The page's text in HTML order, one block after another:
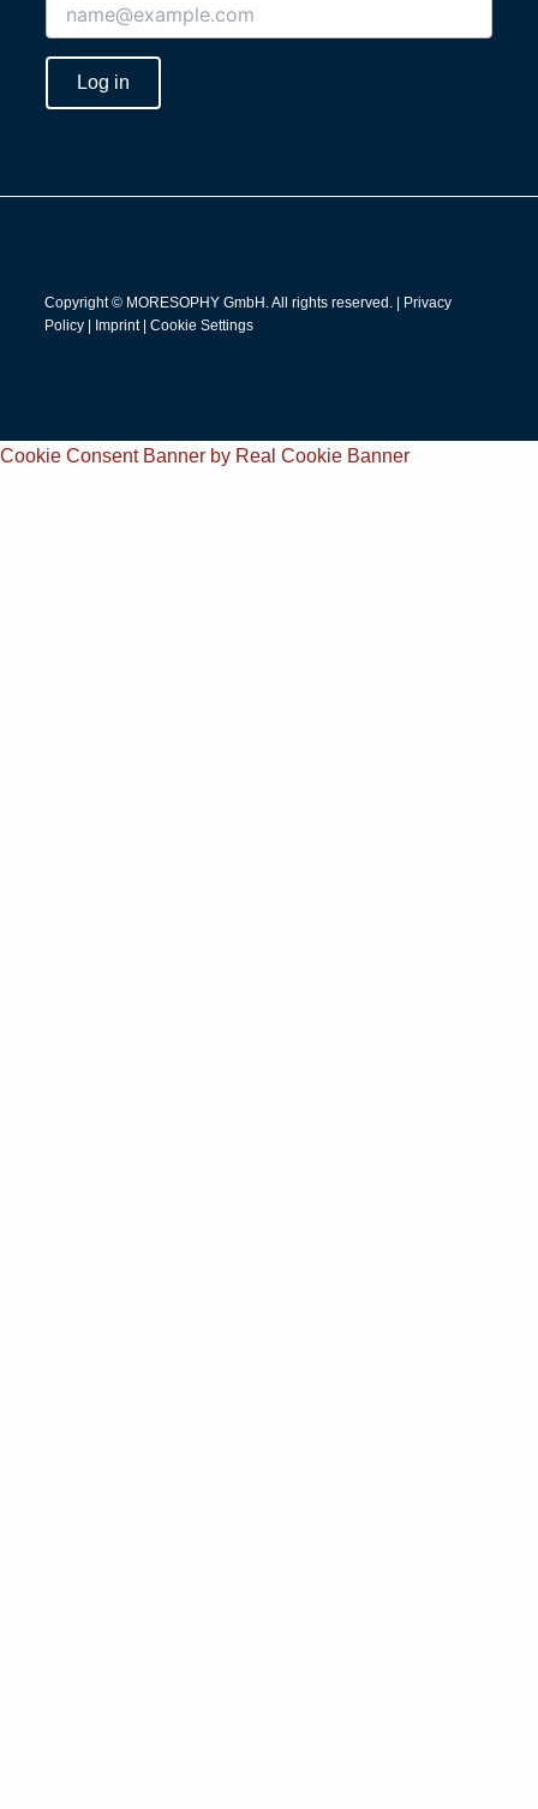
e
Log in
Copyright © MORESOPHY GmbH. All rights reserved. |
Privacy
Policy| Imprint| Cookie Settings
Cookie Consent Banner by Real Cookie Banner